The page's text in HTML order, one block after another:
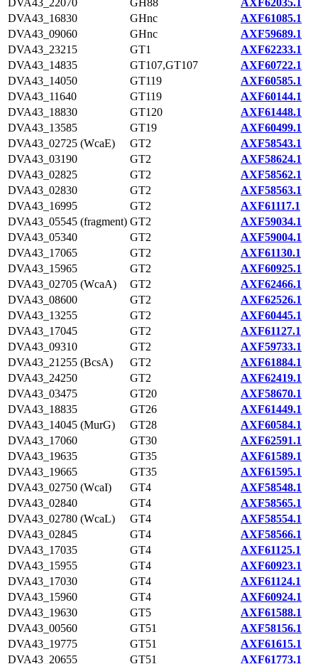
DVA43_22070 GH88
AXF62035.1
DVA43_16830
GHnc
AXF61085.1
DVA43_09060
GHnc
AXF59689.1
DVA43_23215
GT1
AXF62233.1
DVA43_14835
GT107,GT107
AXF60722.1
DVA43_14050
GT119
AXF60585.1
DVA43_11640
GT119
AXF60144.1
DVA43_18830
GT120
AXF61448.1
DVA43_13585
GT19
AXF60499.1
DVA43_02725 (WcaE)
GT2
AXF58543.1
DVA43_03190
GT2
AXF58624.1
DVA43_02825
GT2
AXF58562.1
DVA43_02830
GT2
AXF58563.1
DVA43_16995
GT2
AXF61117.1
DVA43_05545 (fragment) GT2
AXF59034.1
DVA43_05340
GT2
AXF59004.1
DVA43_17065
GT2
AXF61130.1
DVA43_15965
GT2
AXF60925.1
DVA43_02705 (WcaA)
GT2
AXF62466.1
DVA43_08600
GT2
AXF62526.1
DVA43_13255
GT2
AXF60445.1
DVA43_17045
GT2
AXF61127.1
DVA43_09310
GT2
AXF59733.1
DVA43_21255 (BcsA)
GT2
AXF61884.1
DVA43_24250
GT2
AXF62419.1
DVA43_03475
GT20
AXF58670.1
DVA43_18835
GT26
AXF61449.1
DVA43_14045 (MurG)
GT28
AXF60584.1
DVA43_17060
GT30
AXF62591.1
DVA43_19635
GT35
AXF61589.1
DVA43_19665
GT35
AXF61595.1
DVA43_02750 (WcaI)
GT4
AXF58548.1
DVA43_02840
GT4
AXF58565.1
DVA43_02780 (WcaL)
GT4
AXF58554.1
DVA43_02845
GT4
AXF58566.1
DVA43_17035
GT4
AXF61125.1
DVA43_15955
GT4
AXF60923.1
DVA43_17030
GT4
AXF61124.1
DVA43_15960
GT4
AXF60924.1
DVA43_19630
GT5
AXF61588.1
DVA43_00560
GT51
AXF58156.1
DVA43_19775
GT51
AXF61615.1
DVA43_20655
GT51
AXF61773.1